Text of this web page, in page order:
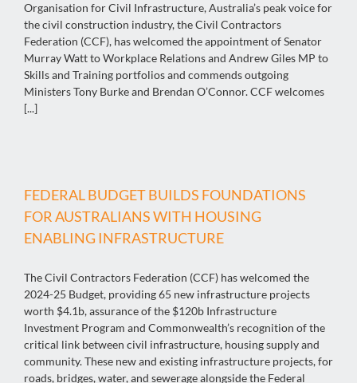
Organisation for Civil Infrastructure, Australia’s peak voice for
the civil construction industry, the Civil Contractors
Federation (CCF), has welcomed the appointment of Senator
Murray Watt to Workplace Relations and Andrew Giles MP to
Skills and Training portfolios and commends outgoing
Ministers Tony Burke and Brendan O’Connor. CCF welcomes
[...]
FEDERAL BUDGET BUILDS FOUNDATIONS
FOR AUSTRALIANS WITH HOUSING
ENABLING INFRASTRUCTURE
The Civil Contractors Federation (CCF) has welcomed the
2024-25 Budget, providing 65 new infrastructure projects
worth $4.1b, assurance of the $120b Infrastructure
Investment Program and Commonwealth’s recognition of the
critical link between civil infrastructure, housing supply and
community. These new and existing infrastructure projects, for
roads, bridges, water, and sewerage alongside the Federal